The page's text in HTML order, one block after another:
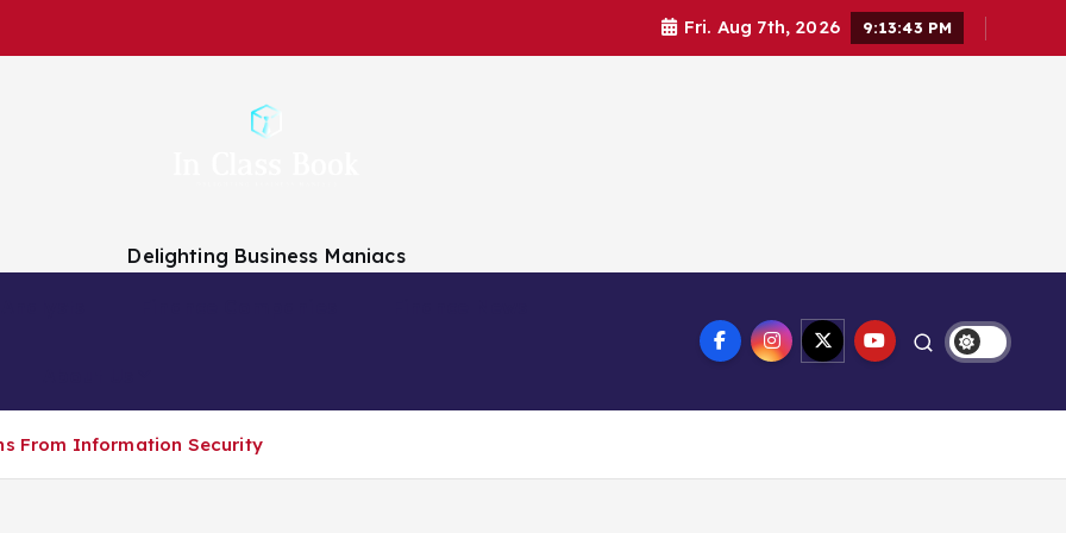
Fri. Aug 7th, 2026 9:13:43 PM
Delighting Business Maniacs
From Information Security